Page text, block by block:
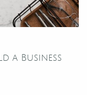
a Business